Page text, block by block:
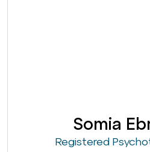
Somia
Registered